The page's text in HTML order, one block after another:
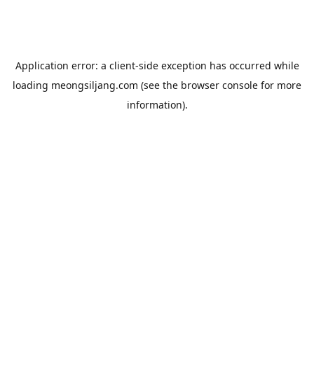
Application error: a client-side exception has occurred while
loading meongsiljang.com (see the browser console for more
information).